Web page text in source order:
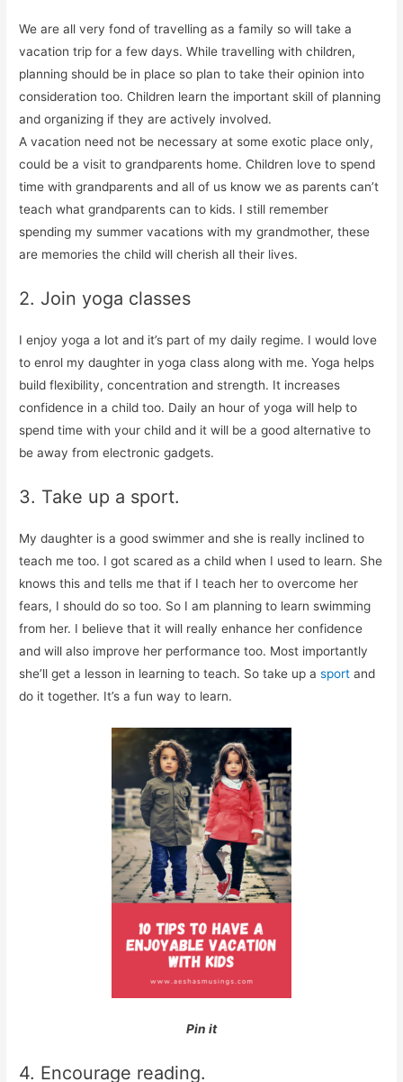
We are all very fond of travelling as a family so will take a
vacation trip for a few days. While travelling with children,
planning should be in place so plan to take their opinion into
consideration too. Children learn the important skill of planning
and organizing if they are actively involved.
A vacation need not be necessary at some exotic place only,
could be a visit to grandparents home. Children love to spend
time with grandparents and all of us know we as parents can’t
teach what grandparents can to kids. I still remember
spending my summer vacations with my grandmother, these
are memories the child will cherish all their lives.
2. Join yoga classes
I enjoy yoga a lot and it’s part of my daily regime. I would love
to enrol my daughter in yoga class along with me. Yoga helps
build flexibility, concentration and strength. It increases
confidence in a child too. Daily an hour of yoga will help to
spend time with your child and it will be a good alternative to
be away from electronic gadgets.
3. Take up a sport.
My daughter is a good swimmer and she is really inclined to
teach me too. I got scared as a child when I used to learn. She
knows this and tells me that if I teach her to overcome her
fears, I should do so too. So I am planning to learn swimming
from her. I believe that it will really enhance her confidence
and will also improve her performance too. Most importantly
she’ll get a lesson in learning to teach. So take up asport and
do it together. It’s a fun way to learn.
Pin it
4. Encourage reading.